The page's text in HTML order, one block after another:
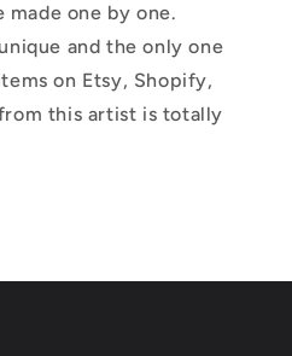
made one by one.
and the only one
on Etsy, Shopify,
this artist is totally